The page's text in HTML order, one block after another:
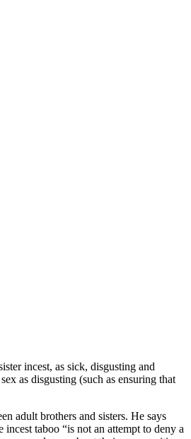
incest, as sick, disgusting and
as disgusting (such as ensuring that
adult brothers and sisters. He says
taboo “is not an attempt to deny a